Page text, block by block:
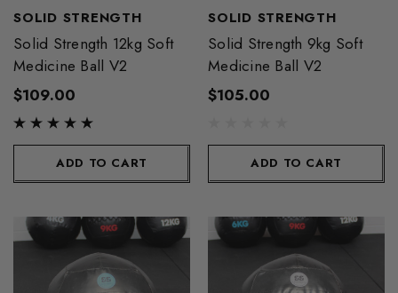
SOLID STRENGTH
Solid Strength 12kg Soft
Medicine Ball V2
$109.00
ADD TO CART
SOLID STRENGTH
Solid Strength 9kg Soft
Medicine Ball V2
$105.00
ADD TO CART